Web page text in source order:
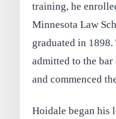
training, he
Minnesota Law
graduated in 1898.
admitted to the
and commenced
Hoidale began his